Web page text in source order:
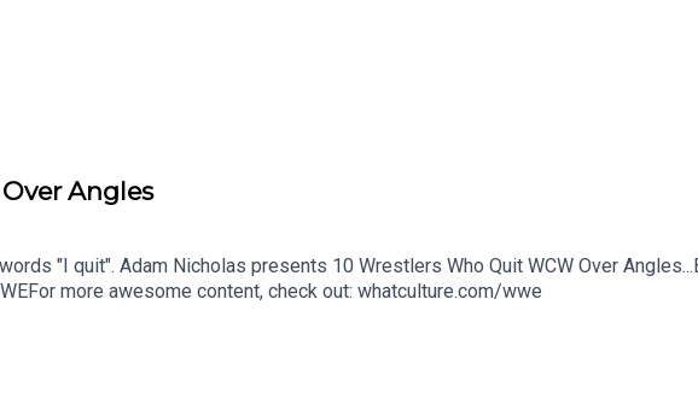
Angles
"I quit". Adam Nicholas presents 10 Wrestlers Who Quit WCW Over
more awesome content, check out: whatculture.com/wwe